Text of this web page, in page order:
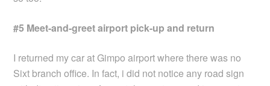
#5 Meet-and-greet airport pick-up and return
I returned my car at Gimpo airport where there was no
Sixt branch office. In fact, i did not notice any road sign